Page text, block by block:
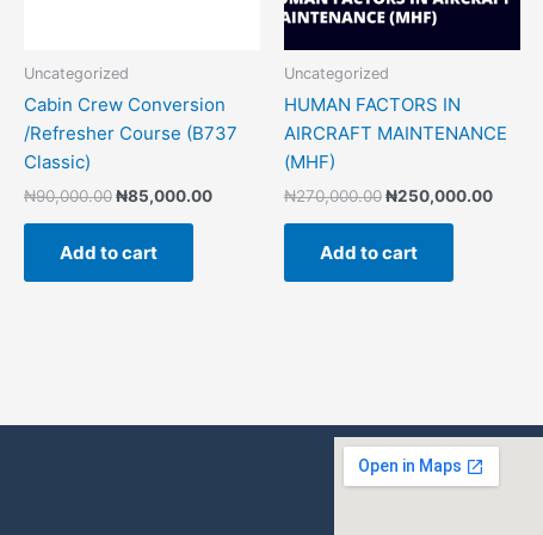
Uncategorized
Cabin Crew Conversion
/Refresher Course (B737
Classic)
₦90,000.00₦85,000.00
Add to cart
Uncategorized
HUMAN FACTORS IN
AIRCRAFT MAINTENANCE
(MHF)
₦270,000.00₦250,000.00
Add to cart